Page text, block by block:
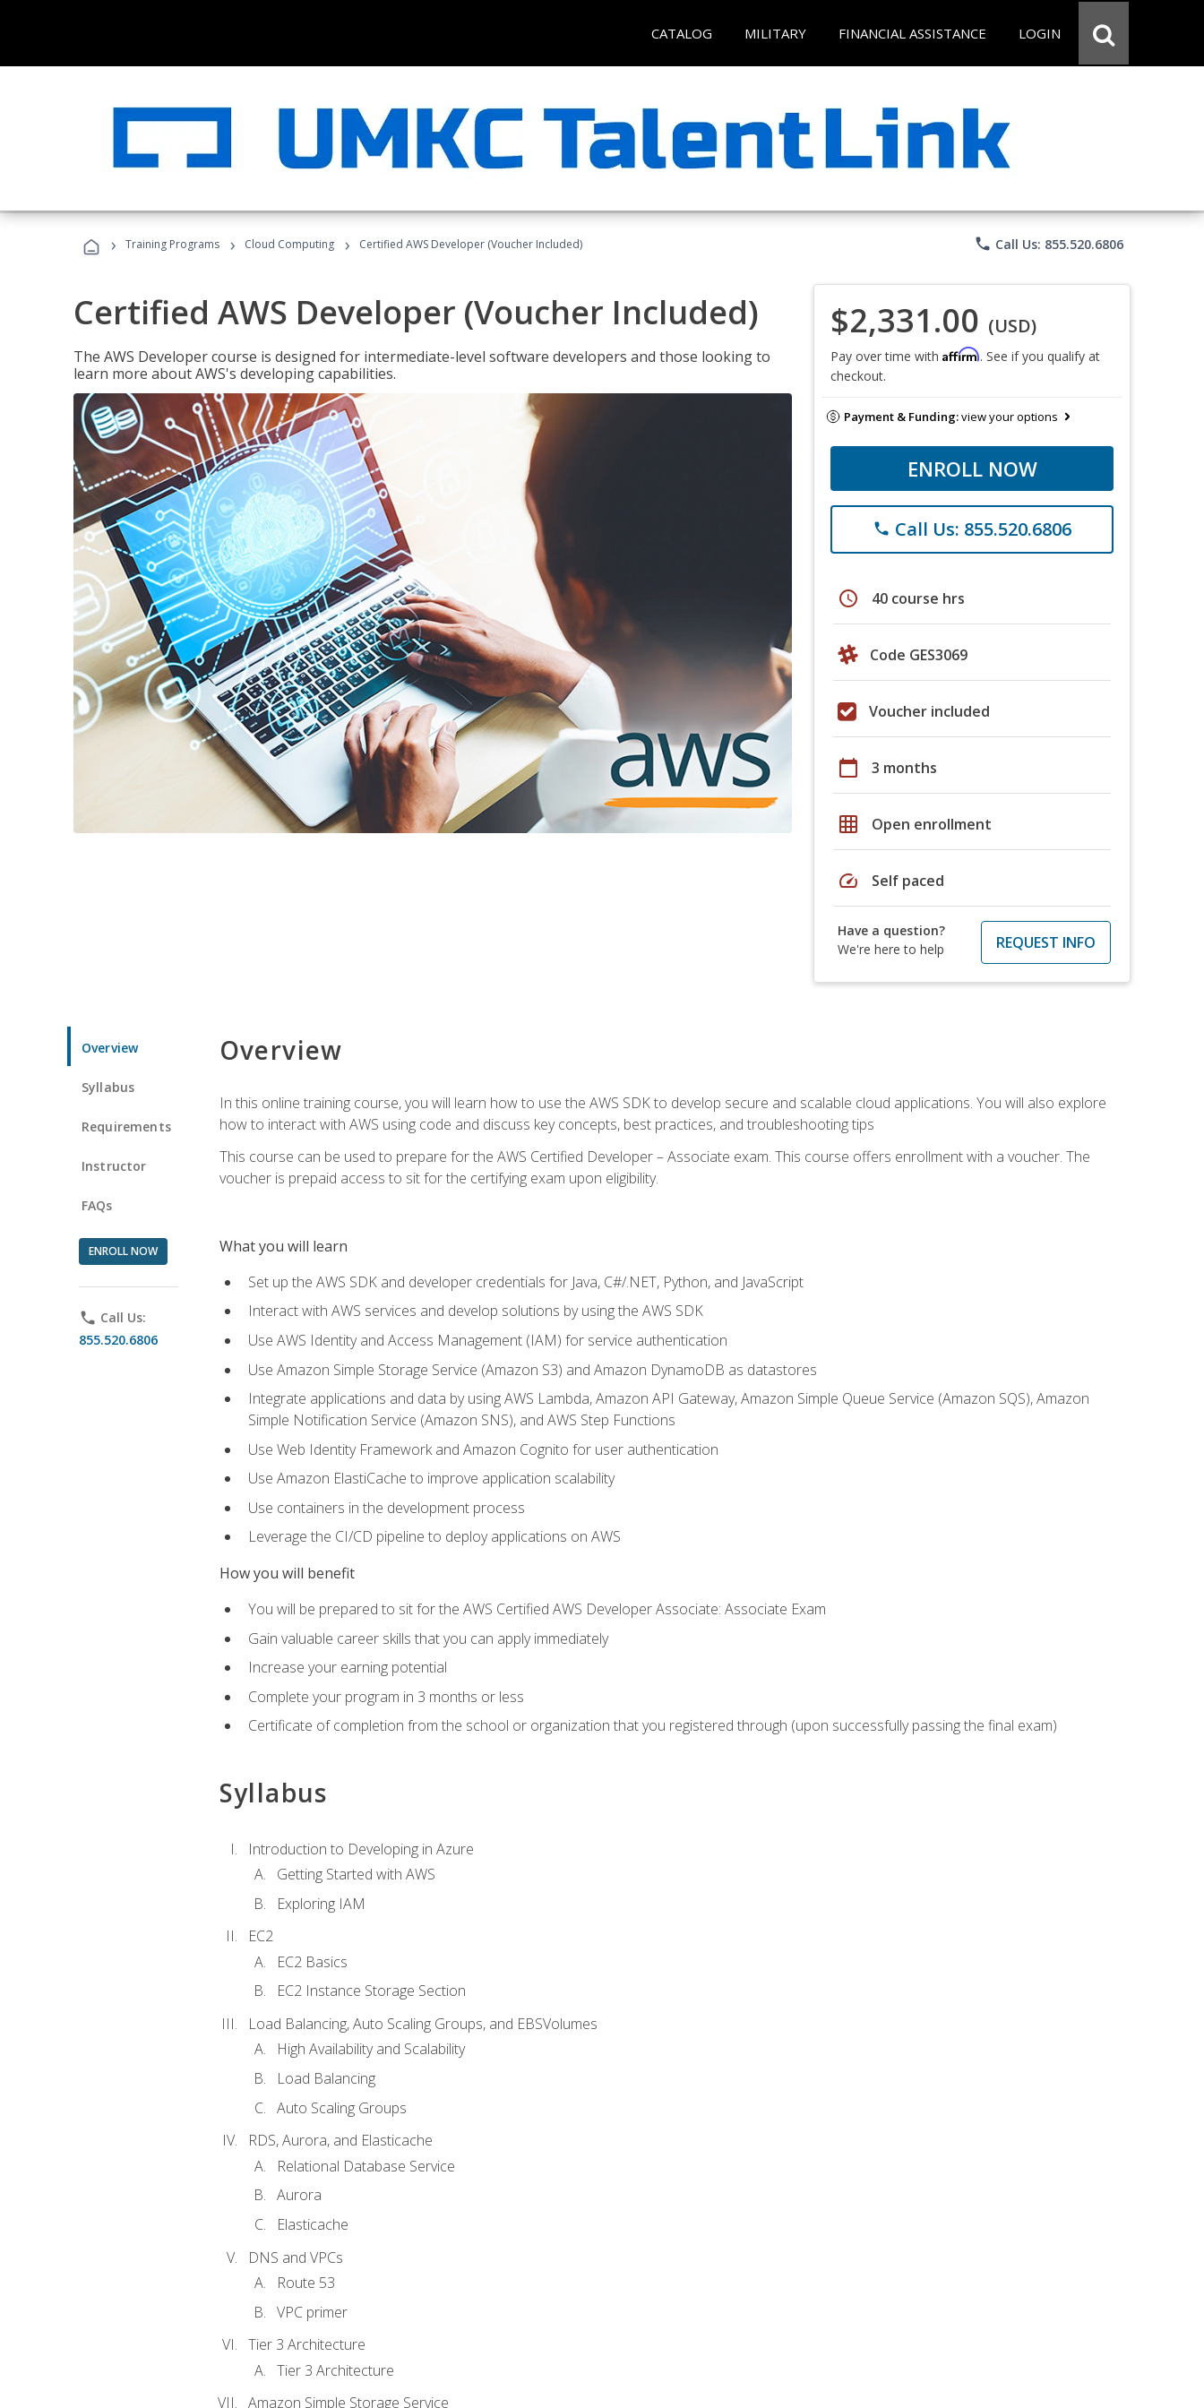
CATALOG MILITARY FINANCIAL ASSISTANCE LOGIN
› Training Programs › Cloud Computing › Certified AWS Developer (Voucher Included) phone Call Us: 855.520.6806
Certified AWS Developer (Voucher Included)
The AWS Developer course is designed for intermediate-level software developers and those looking to
learn more about AWS's developing capabilities.
$2,331.00 (USD)
Pay over time with Affirm. See if you qualify at
checkout.
Payment & Funding:view your options
ENROLL NOW
phone Call Us: 855.520.6806
schedule 40 course hrs
Code GES3069
Voucher included
calendar_today 3 months
grid_on Open enrollment
speed Self paced
Have a question?
We're here to help
REQUEST INFO
Overview
Syllabus
Requirements
Instructor
FAQs
ENROLL NOW
phone Call Us:
855.520.6806
Overview
In this online training course, you will learn how to use the AWS SDK to develop secure and scalable cloud applications. You will also explore
how to interact with AWS using code and discuss key concepts, best practices, and troubleshooting tips
This course can be used to prepare for the AWS Certified Developer – Associate exam. This course offers enrollment with a voucher. The
voucher is prepaid access to sit for the certifying exam upon eligibility.
What you will learn
Set up the AWS SDK and developer credentials for Java, C#/.NET, Python, and JavaScript
Interact with AWS services and develop solutions by using the AWS SDK
Use AWS Identity and Access Management (IAM) for service authentication
Use Amazon Simple Storage Service (Amazon S3) and Amazon DynamoDB as datastores
Integrate applications and data by using AWS Lambda, Amazon API Gateway, Amazon Simple Queue Service (Amazon SQS), Amazon
Simple Notification Service (Amazon SNS), and AWS Step Functions
Use Web Identity Framework and Amazon Cognito for user authentication
Use Amazon ElastiCache to improve application scalability
Use containers in the development process
Leverage the CI/CD pipeline to deploy applications on AWS
How you will benefit
You will be prepared to sit for the AWS Certified AWS Developer Associate: Associate Exam
Gain valuable career skills that you can apply immediately
Increase your earning potential
Complete your program in 3 months or less
Certificate of completion from the school or organization that you registered through (upon successfully passing the final exam)
Syllabus
Introduction to Developing in Azure
Getting Started with AWS
Exploring IAM
EC2
EC2 Basics
EC2 Instance Storage Section
Load Balancing, Auto Scaling Groups, and EBSVolumes
High Availability and Scalability
Load Balancing
Auto Scaling Groups
RDS, Aurora, and Elasticache
Relational Database Service
Aurora
Elasticache
DNS and VPCs
Route 53
VPC primer
Tier 3 Architecture
Tier 3 Architecture
Amazon Simple Storage Service